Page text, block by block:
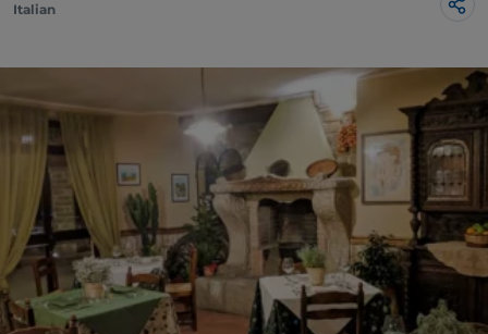
Italian